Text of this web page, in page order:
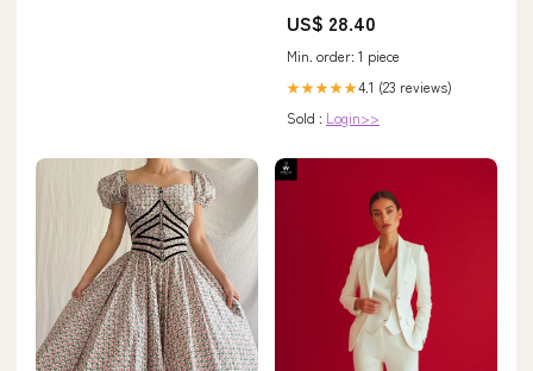
US$ 28.40
Min. order: 1 piece
★★★★★4.1 (23 reviews)
Sold : Login>>